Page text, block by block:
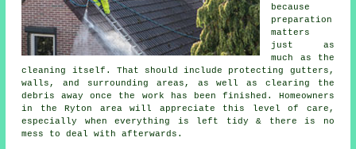
because
preparation
matters
just as
much as the
cleaning itself. That should include protecting gutters,
walls, and surrounding areas, as well as clearing the
debris away once the work has been finished. Homeowners
in the Ryton area will appreciate this level of care,
especially when everything is left tidy & there is no
mess to deal with afterwards.